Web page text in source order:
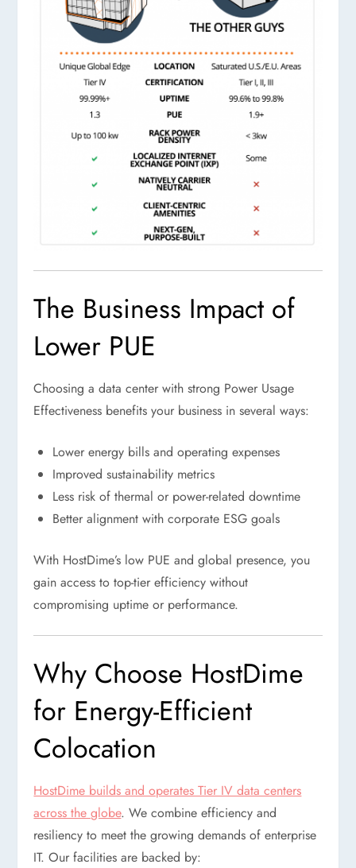
The Business Impact of
Lower PUE
Choosing a data center with strong Power Usage
Effectiveness benefits your business in several ways:
Lower energy bills and operating expenses
Improved sustainability metrics
Less risk of thermal or power-related downtime
Better alignment with corporate ESG goals
With HostDime’s low PUE and global presence, you
gain access to top-tier efficiency without
compromising uptime or performance.
Why Choose HostDime
for Energy-Efficient
Colocation
HostDime builds and operates Tier IV data centers
across the globe. We combine efficiency and
resiliency to meet the growing demands of enterprise
IT. Our facilities are backed by: